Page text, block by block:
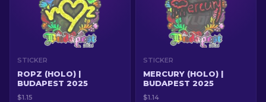
STICKER
ROPZ (HOLO) |
BUDAPEST 2025
$1.15
STICKER
MERCURY (HOLO) |
BUDAPEST 2025
$1.14